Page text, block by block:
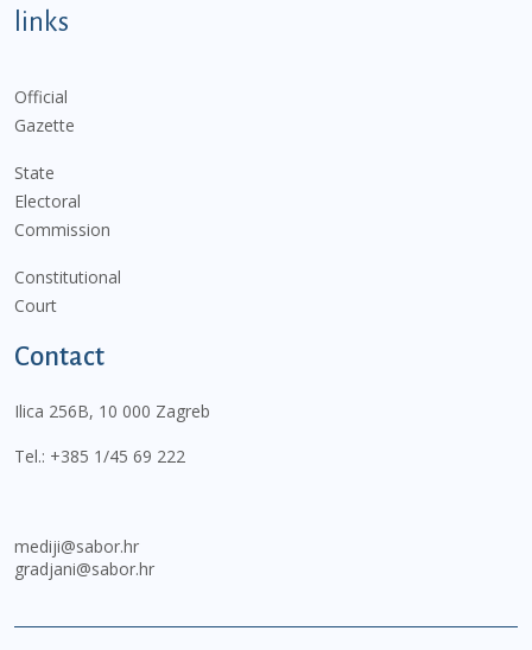
links
Official
Gazette
State
Electoral
Commission
Constitutional
Court
Contact
Ilica 256B, 10 000 Zagreb
Tel.: +385 1/45 69 222
mediji@sabor.hr
gradjani@sabor.hr